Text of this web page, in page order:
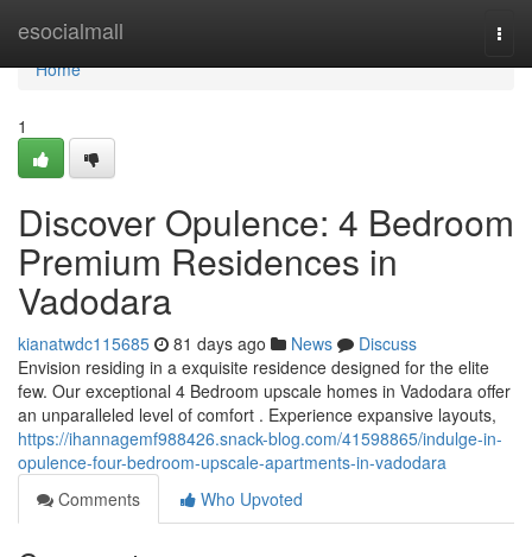
esocialmall
Home
Home
1
Discover Opulence: 4 Bedroom
Premium Residences in
Vadodara
kianatwdc115685 81 days ago News
Discuss
Envision residing in a exquisite residence designed for the elite
few. Our exceptional 4 Bedroom upscale homes in Vadodara offer
an unparalleled level of comfort . Experience expansive layouts,
https://ihannagemf988426.snack-blog.com/41598865/indulge-in-
opulence-four-bedroom-upscale-apartments-in-vadodara
Comments
Who Upvoted